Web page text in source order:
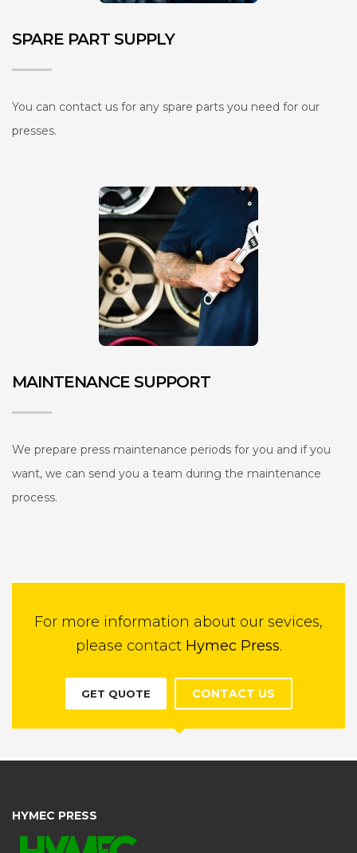
SPARE PART SUPPLY
You can contact us for any spare parts you need for our
presses.
MAINTENANCE SUPPORT
We prepare press maintenance periods for you and if you
want, we can send you a team during the maintenance
process.
For more information about our sevices,
please contact Hymec Press.
GET QUOTE CONTACT US
HYMEC PRESS